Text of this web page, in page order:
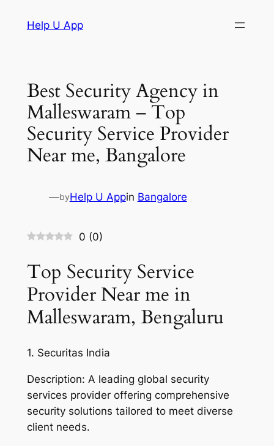
Help U App
Best Security Agency in
Malleswaram – Top
Security Service Provider
Near me, Bangalore
—byHelp U Appin Bangalore
0 (0)
Top Security Service
Provider Near me in
Malleswaram, Bengaluru
1. Securitas India
Description: A leading global security
services provider offering comprehensive
security solutions tailored to meet diverse
client needs.